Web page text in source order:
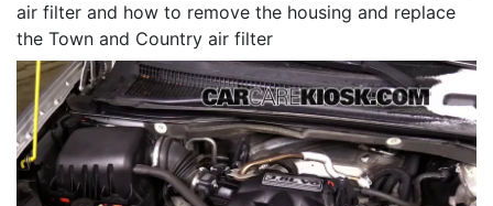
air filter and how to remove the housing and replace
the Town and Country air filter